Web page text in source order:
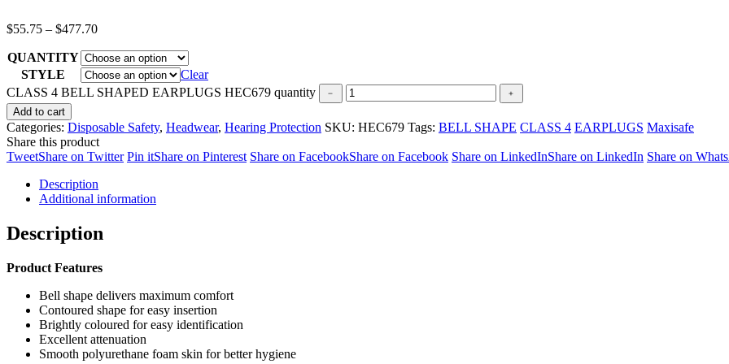
$55.75 – $477.70
QUANTITY
STYLE
Clear
CLASS 4 BELL SHAPED EARPLUGS HEC679 quantity
Add to cart
Categories: Disposable Safety, Headwear, Hearing Protection SKU: HEC679 Tags: BELL SHAPE CLASS 4 EARPLUGS Maxisafe
Share this product
TweetShare on Twitter Pin itShare on Pinterest Share on FacebookShare on Facebook Share on LinkedInShare on LinkedIn Share on
Description
Additional information
Description
Product Features
Bell shape delivers maximum comfort
Contoured shape for easy insertion
Brightly coloured for easy identification
Excellent attenuation
Smooth polyurethane foam skin for better hygiene